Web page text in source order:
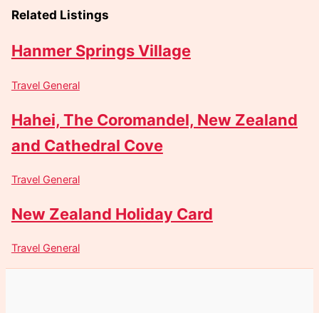
Related Listings
Hanmer Springs Village
Travel General
Hahei, The Coromandel, New Zealand
and Cathedral Cove
Travel General
New Zealand Holiday Card
Travel General